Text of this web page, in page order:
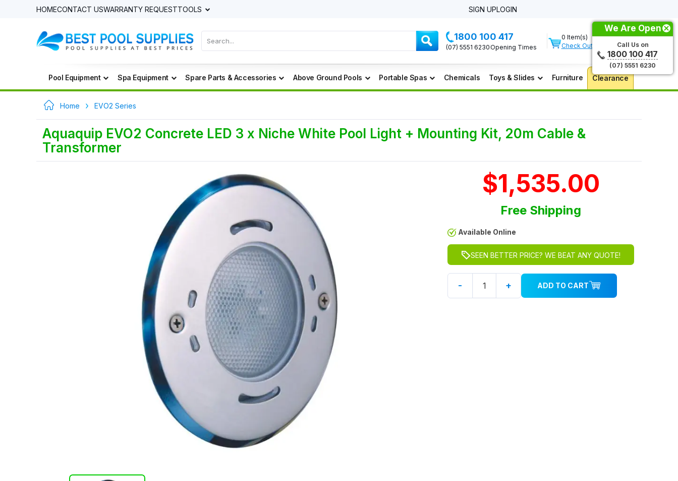
HOMECONTACT USWARRANTY REQUESTTOOLS SIGN UPLOGIN
1800 100 417
(07) 5551 6230Opening Times
0 Item(s)
Check Out
Pool Equipment Spa Equipment Spare Parts & Accessories Above Ground Pools Portable Spas Chemicals Toys & Slides Furniture Clearance
Home EVO2 Series
Aquaquip EVO2 Concrete LED 3 x Niche White Pool Light + Mounting Kit, 20m Cable &
Transformer
$1,535.00
Free Shipping
Available Online
SEEN BETTER PRICE? WE BEAT ANY QUOTE!
- + ADD TO CART
We Are Open
Call Us on
1800 100 417
(07) 5551 6230